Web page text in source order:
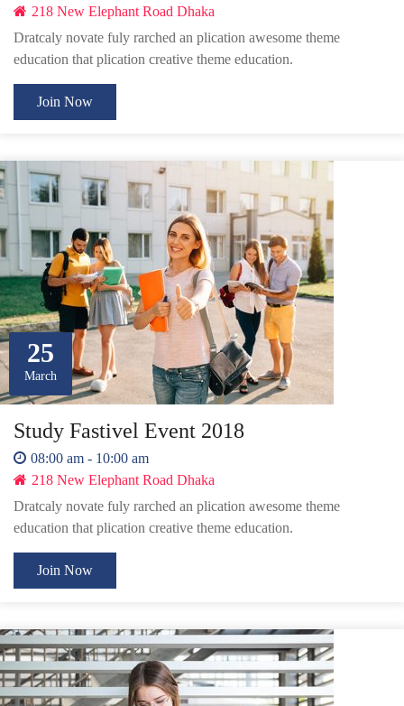
218 New Elephant Road Dhaka
Dratcaly novate fuly rarched an plication awesome theme
education that plication creative theme education.
Join Now
25
March
Study Fastivel Event 2018
08:00 am - 10:00 am
218 New Elephant Road Dhaka
Dratcaly novate fuly rarched an plication awesome theme
education that plication creative theme education.
Join Now